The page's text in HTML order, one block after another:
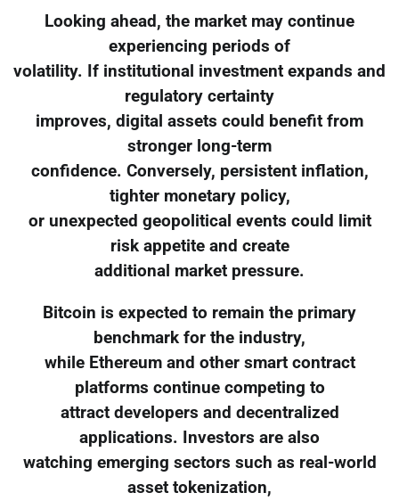
Looking ahead, the market may continue
experiencing periods of
volatility. If institutional investment expands and
regulatory certainty
improves, digital assets could benefit from
stronger long-term
confidence. Conversely, persistent inflation,
tighter monetary policy,
or unexpected geopolitical events could limit
risk appetite and create
additional market pressure.
Bitcoin is expected to remain the primary
benchmark for the industry,
while Ethereum and other smart contract
platforms continue competing to
attract developers and decentralized
applications. Investors are also
watching emerging sectors such as real-world
asset tokenization,